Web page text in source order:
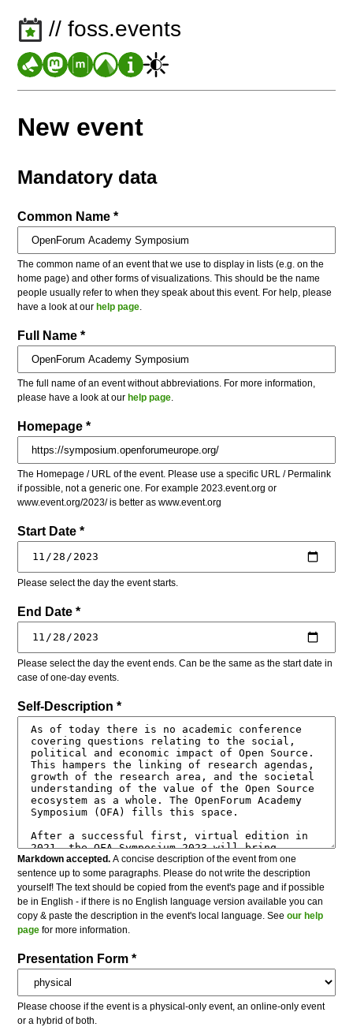
// foss.events
New event
Mandatory data
Common Name *
The common name of an event that we use to display in lists (e.g. on the
home page) and other forms of visualizations. This should be the name
people usually refer to when they speak about this event. For help, please
have a look at ourhelp page
Full Name *
The full name of an event without abbreviations. For more information,
please have a look at ourhelp page
Homepage *
The Homepage / URL of the event. Please use a specific URL / Permalink
if possible, not a generic one. For example 2023.event.org or
www.event.org/2023/ is better as www.event.org
Start Date *
Please select the day the event starts.
End Date *
Please select the day the event ends. Can be the same as the start date in
case of one-day events.
Self-Description *
Markdown accepted. A concise description of the event from one
sentence up to some paragraphs. Please do not write the description
yourself! The text should be copied from the event's page and if possible
be in English - if there is no English language version available you can
copy & paste the description in the event's local language. Seeour help
page for more information.
Presentation Form *
Please choose if the event is a physical-only event, an online-only event
or a hybrid of both.